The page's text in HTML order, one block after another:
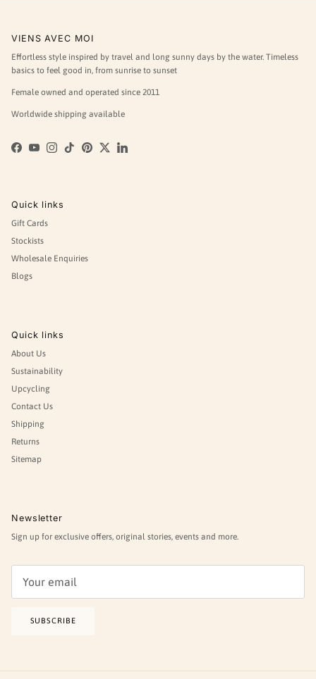
VIENS AVEC MOI
Effortless style inspired by travel and long sunny days by the water. Timeless
basics to feel good in, from sunrise to sunset
Female owned and operated since 2011
Worldwide shipping available
Facebook
YouTubeInstagram
TikTokPinterest
TwitterLinkedIn
Quick links
Gift Cards
Stockists
Wholesale Enquiries
Blogs
Quick links
About Us
Sustainability
Upcycling
Contact Us
Shipping
Returns
Sitemap
Newsletter
Sign up for exclusive offers, original stories, events and more.
SUBSCRIBE